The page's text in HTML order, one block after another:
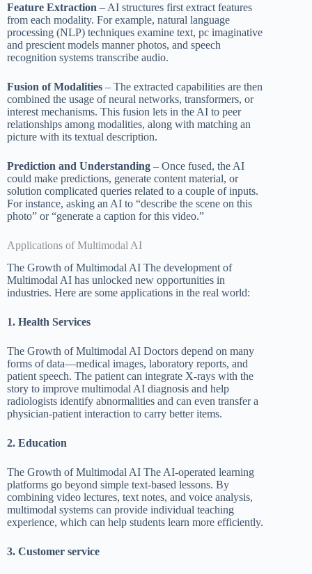
Feature Extraction – AI structures first extract features
from each modality. For example, natural language
processing (NLP) techniques examine text, pc imaginative
and prescient models manner photos, and speech
recognition systems transcribe audio.
Fusion of Modalities – The extracted capabilities are then
combined the usage of neural networks, transformers, or
interest mechanisms. This fusion lets in the AI to peer
relationships among modalities, along with matching an
picture with its textual description.
Prediction and Understanding – Once fused, the AI
could make predictions, generate content material, or
solution complicated queries related to a couple of inputs.
For instance, asking an AI to “describe the scene on this
photo” or “generate a caption for this video.”
Applications of Multimodal AI
The Growth of Multimodal AI The development of
Multimodal AI has unlocked new opportunities in
industries. Here are some applications in the real world:
1. Health Services
The Growth of Multimodal AI Doctors depend on many
forms of data—medical images, laboratory reports, and
patient speech. The patient can integrate X-rays with the
story to improve multimodal AI diagnosis and help
radiologists identify abnormalities and can even transfer a
physician-patient interaction to carry better items.
2. Education
The Growth of Multimodal AI The AI-operated learning
platforms go beyond simple text-based lessons. By
combining video lectures, text notes, and voice analysis,
multimodal systems can provide individual teaching
experience, which can help students learn more efficiently.
3. Customer service